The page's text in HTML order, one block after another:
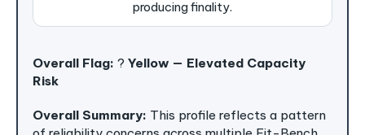
producing finality.
Overall Flag: ? Yellow — Elevated Capacity
Risk
Overall Summary: This profile reflects a pattern